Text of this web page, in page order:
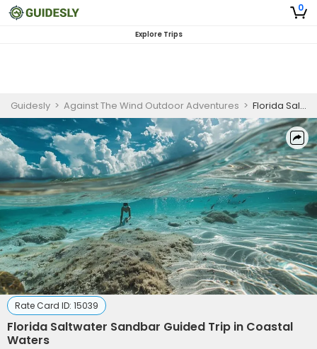
0
Explore Trips
Guidesly > Against The Wind Outdoor Adventures > Florida Saltwater Sandbar Guided Trip in Coastal Waters
Rate Card ID: 15039
Florida Saltwater Sandbar Guided Trip in Coastal
Waters